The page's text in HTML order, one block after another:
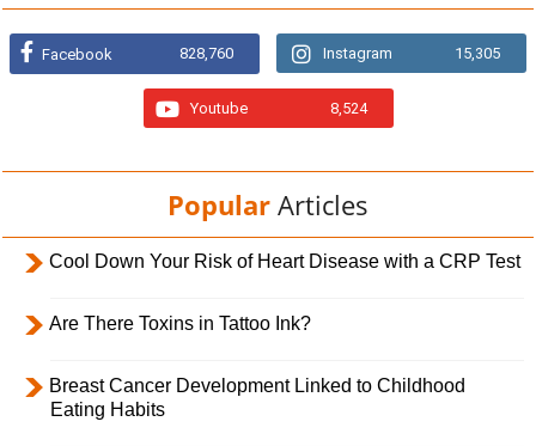
Facebook 828,760 Instagram 15,305
Youtube 8,524
Popular Articles
Cool Down Your Risk of Heart Disease with a CRP Test
Are There Toxins in Tattoo Ink?
Breast Cancer Development Linked to Childhood
Eating Habits